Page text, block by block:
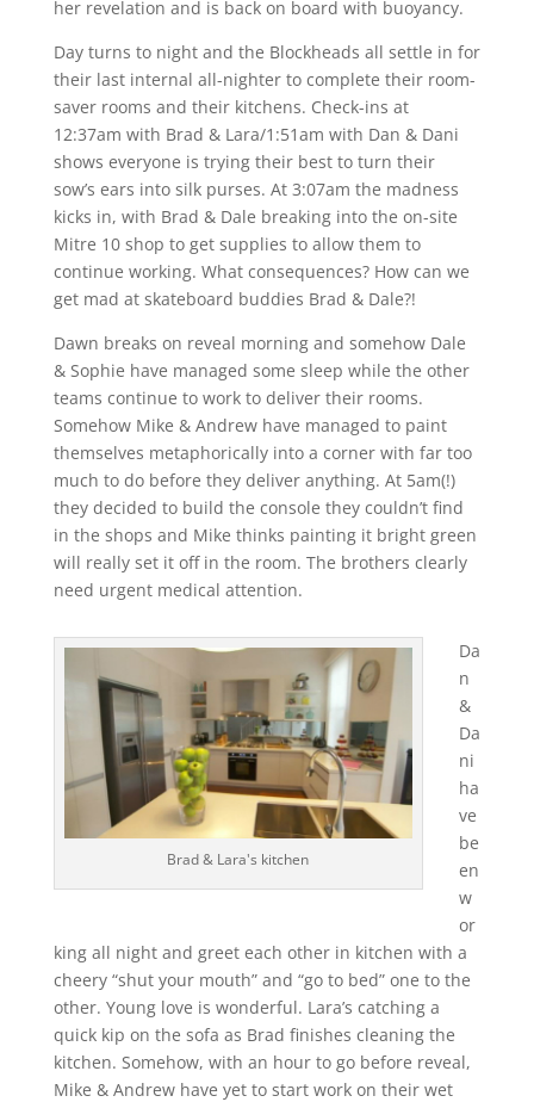
her revelation and is back on board with buoyancy.
Day turns to night and the Blockheads all settle in for
their last internal all-nighter to complete their room-
saver rooms and their kitchens. Check-ins at
12:37am with Brad & Lara/1:51am with Dan & Dani
shows everyone is trying their best to turn their
sow’s ears into silk purses. At 3:07am the madness
kicks in, with Brad & Dale breaking into the on-site
Mitre 10 shop to get supplies to allow them to
continue working. What consequences? How can we
get mad at skateboard buddies Brad & Dale?!
Dawn breaks on reveal morning and somehow Dale
& Sophie have managed some sleep while the other
teams continue to work to deliver their rooms.
Somehow Mike & Andrew have managed to paint
themselves metaphorically into a corner with far too
much to do before they deliver anything. At 5am(!)
they decided to build the console they couldn’t find
in the shops and Mike thinks painting it bright green
will really set it off in the room. The brothers clearly
need urgent medical attention.
Brad & Lara's kitchen
Da
n
&
Da
ni
ha
ve
be
en
w
or
king all night and greet each other in kitchen with a
cheery “shut your mouth” and “go to bed” one to the
other. Young love is wonderful. Lara’s catching a
quick kip on the sofa as Brad finishes cleaning the
kitchen. Somehow, with an hour to go before reveal,
Mike & Andrew have yet to start work on their wet